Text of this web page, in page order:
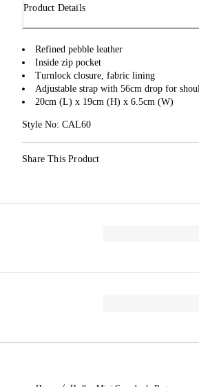
Product Details
Refined pebble leather
Inside zip pocket
Turnlock closure, fabric lining
Adjustable strap with 56cm drop for
20cm (L) x 19cm (H) x 6.5cm (W)
Style No: CAL60
Share This Product